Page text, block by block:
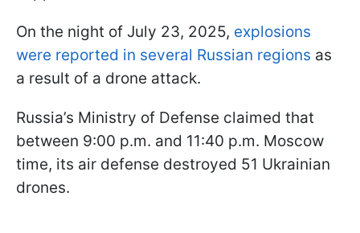
On the night of July 23, 2025, explosions
were reported in several Russian regions as
a result of a drone attack.
Russia’s Ministry of Defense claimed that
between 9:00 p.m. and 11:40 p.m. Moscow
time, its air defense destroyed 51 Ukrainian
drones.